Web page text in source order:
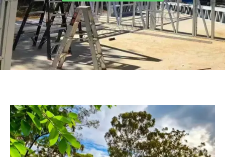
Turkish
Persian
Urdu
Indonesian
Hindi
Myanmar
Vietnamese
Hebrew